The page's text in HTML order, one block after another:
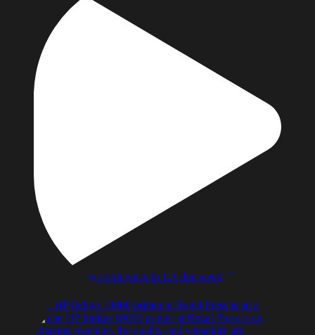
The HP Indigo 10000 printer at Regal Press is an a